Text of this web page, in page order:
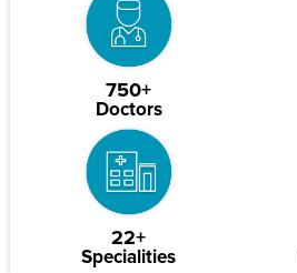
750+
Doctors
22+
Specialities